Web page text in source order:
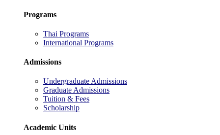
Programs
Thai Programs
International Programs
Admissions
Undergraduate Admissions
Graduate Admissions
Tuition & Fees
Scholarship
Academic Units